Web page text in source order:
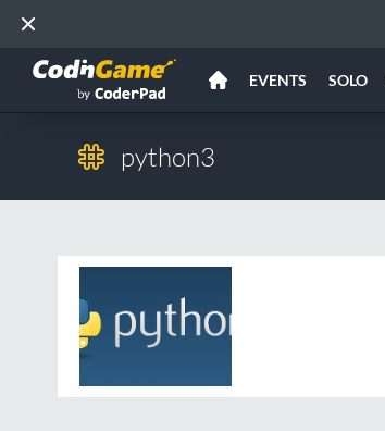
EVENTS SOLO
python3